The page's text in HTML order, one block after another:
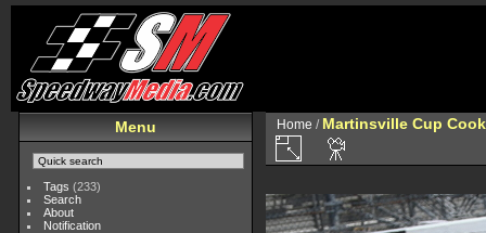
Menu
Tags (233)
Search
About
Notification
Home / Martinsville Cup